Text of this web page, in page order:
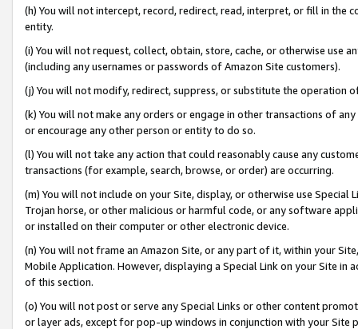
(h) You will not intercept, record, redirect, read, interpret, or fill in
entity.
(i) You will not request, collect, obtain, store, cache, or otherwise use
(including any usernames or passwords of Amazon Site customers).
(j) You will not modify, redirect, suppress, or substitute the operation
(k) You will not make any orders or engage in other transactions of
or encourage any other person or entity to do so.
(l) You will not take any action that could reasonably cause any
transactions (for example, search, browse, or order) are occurring.
(m) You will not include on your Site, display, or otherwise use
Trojan horse, or other malicious or harmful code, or any software
or installed on their computer or other electronic device.
(n) You will not frame an Amazon Site, or any part of it, within your
Mobile Application. However, displaying a Special Link on your Site
of this section.
(o) You will not post or serve any Special Links or other content
or layer ads, except for pop-up windows in conjunction with your